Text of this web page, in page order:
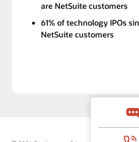
are NetSuite customers
61% of technology IPOs
NetSuite customers